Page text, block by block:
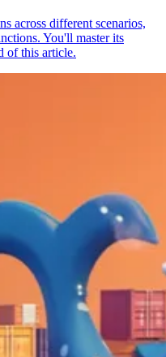
across different scenarios,
You'll master its
of this article.